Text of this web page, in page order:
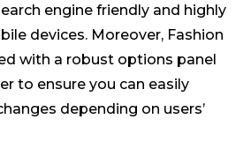
engine friendly and highly
devices. Moreover, Fashion
with a robust options panel
to ensure you can easily
depending on users’